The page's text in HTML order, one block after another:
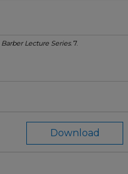
Barber Lecture Series. 7.
Download